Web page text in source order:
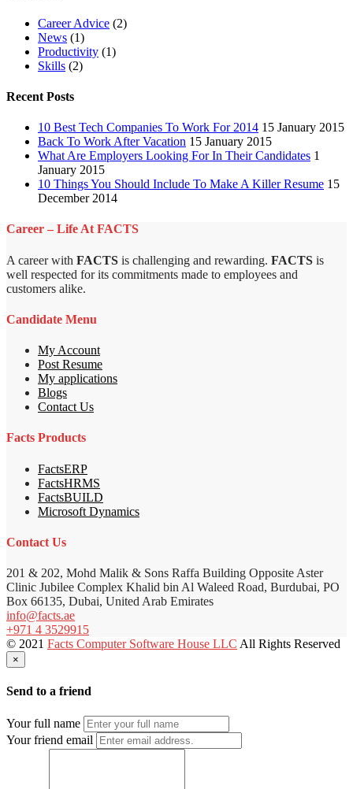
Career Advice (2)
News (1)
Productivity (1)
Skills (2)
Recent Posts
10 Best Tech Companies To Work For 2014 15 January 2015
Back To Work After Vacation 15 January 2015
What Are Employers Looking For In Their Candidates 1
January 2015
10 Things You Should Include To Make A Killer Resume 15
December 2014
Career – Life At FACTS
A career with FACTS is challenging and rewarding. FACTS is
well respected for its commitments made to employees and
customers alike.
Candidate Menu
My Account
Post Resume
My applications
Blogs
Contact Us
Facts Products
FactsERP
FactsHRMS
FactsBUILD
Microsoft Dynamics
Contact Us
201 & 202, Mohd Malik & Sons Raffa Building Opposite Aster
Clinic Jubilee Complex Khalid bin Al Waleed Road, Burdubai, PO
Box 66135, Dubai, United Arab Emirates
info@facts.ae
+971 4 3529915
© 2021 Facts Computer Software House LLC All Rights Reserved
×
Send to a friend
Your full name
Your friend email